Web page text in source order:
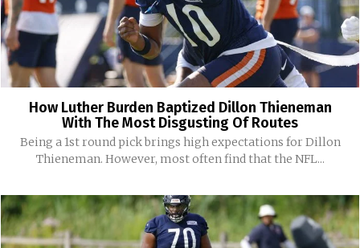
How Luther Burden Baptized Dillon Thieneman
With The Most Disgusting Of Routes
Being a 1st round pick brings high expectations for Dillon
Thieneman. However, most often find that the NFL...